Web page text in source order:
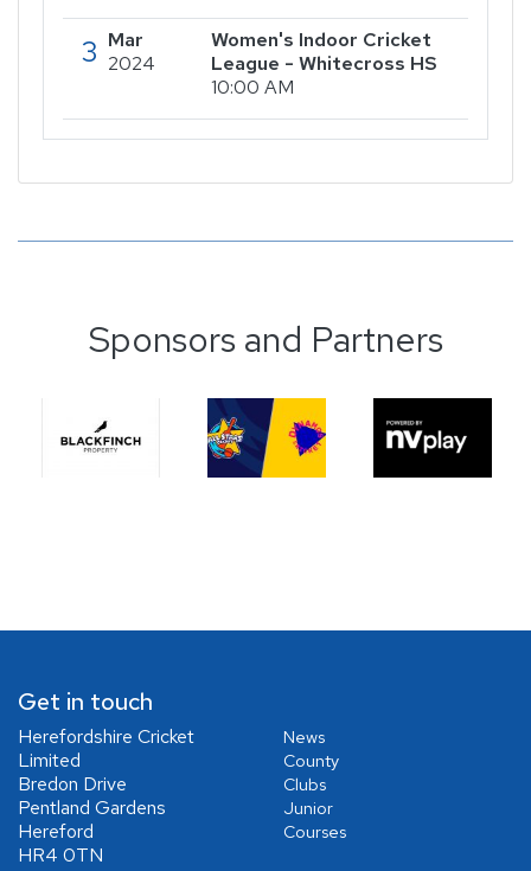
3 Mar
2024
Women's Indoor Cricket
League - Whitecross HS
10:00 AM
Sponsors and Partners
Get in touch
Herefordshire Cricket
Limited
Bredon Drive
Pentland Gardens
Hereford
HR4 0TN
News
County
Clubs
Junior
Courses